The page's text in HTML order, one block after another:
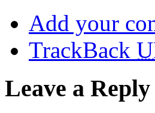
Add your
TrackBack
Leave a Reply